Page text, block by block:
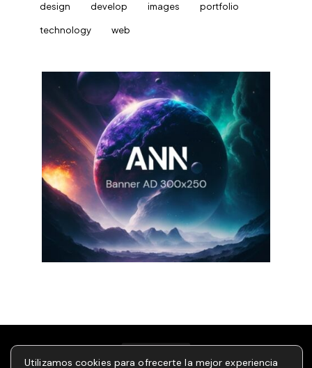
design develop images portfolio
technology web
Utilizamos cookies para ofrecerte la mejor experiencia